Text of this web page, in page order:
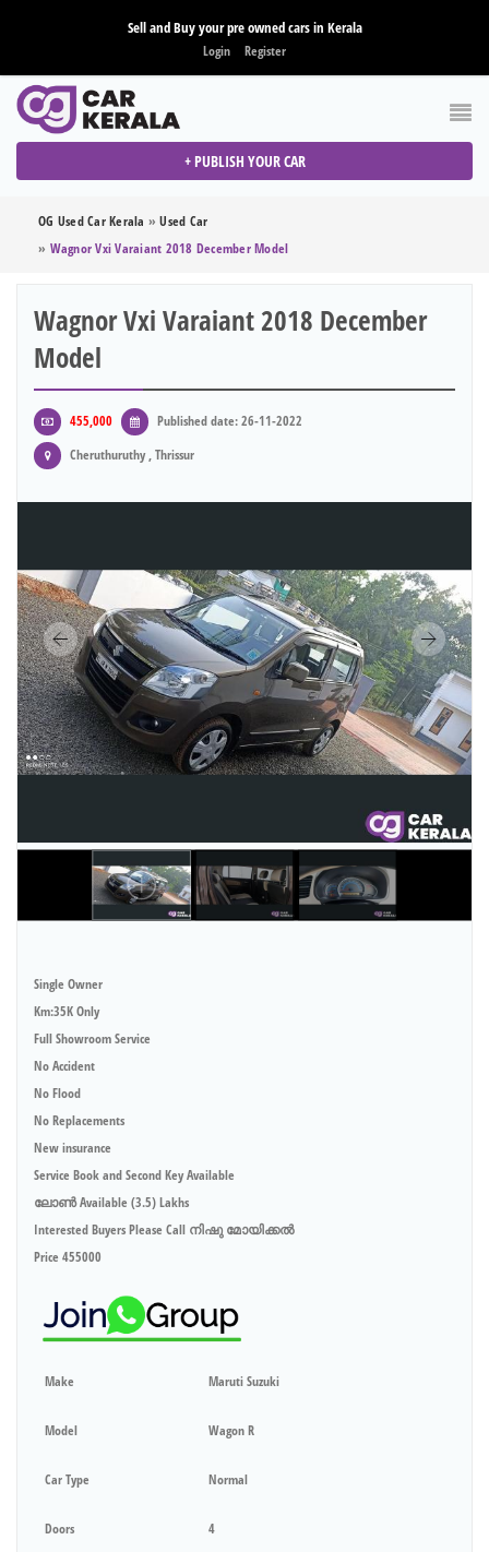
Sell and Buy your pre owned cars in Kerala
Login Register
+ PUBLISH YOUR CAR
OG Used Car Kerala »Used Car
» Wagnor Vxi Varaiant 2018 December Model
Wagnor Vxi Varaiant 2018 December
Model
455,000
Published date: 26-11-2022
Cheruthuruthy , Thrissur
Single Owner
Km:35K Only
Full Showroom Service
No Accident
No Flood
No Replacements
New insurance
Service Book and Second Key Available
ലോൺ Available (3.5) Lakhs
Interested Buyers Please Call നിഷു മോയിക്കൽ
Price 455000
Make Maruti Suzuki
Model Wagon R
Car Type Normal
Doors 4